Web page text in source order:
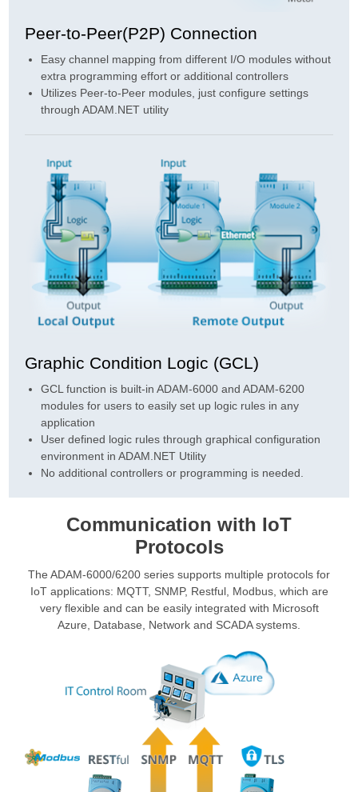
Peer-to-Peer(P2P) Connection
Easy channel mapping from different I/O modules without
extra programming effort or additional controllers
Utilizes Peer-to-Peer modules, just configure settings
through ADAM.NET utility
Graphic Condition Logic (GCL)
GCL function is built-in ADAM-6000 and ADAM-6200
modules for users to easily set up logic rules in any
application
User defined logic rules through graphical configuration
environment in ADAM.NET Utility
No additional controllers or programming is needed.
Communication with IoT
Protocols
The ADAM-6000/6200 series supports multiple protocols for
IoT applications: MQTT, SNMP, Restful, Modbus, which are
very flexible and can be easily integrated with Microsoft
Azure, Database, Network and SCADA systems.